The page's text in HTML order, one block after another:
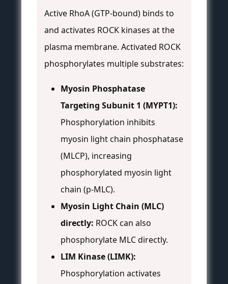
Active RhoA (GTP-bound) binds to
and activates ROCK kinases at the
plasma membrane. Activated ROCK
phosphorylates multiple substrates:
Myosin Phosphatase
Targeting Subunit 1 (MYPT1):
Phosphorylation inhibits
myosin light chain phosphatase
(MLCP), increasing
phosphorylated myosin light
chain (p-MLC).
Myosin Light Chain (MLC)
directly: ROCK can also
phosphorylate MLC directly.
LIM Kinase (LIMK):
Phosphorylation activates